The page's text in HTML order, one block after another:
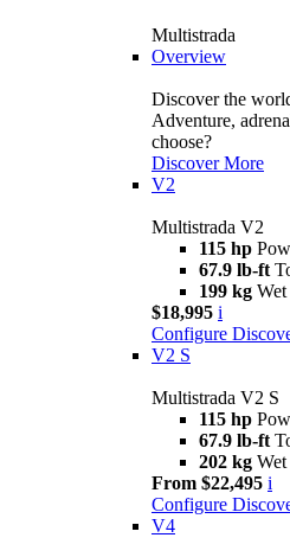
Multistrada
Overview
Discover the
Adventure,
choose?
Discover More
V2
Multistrada V2
115 hp
67.9 lb-ft
199 kg
$18,995 i
Configure
V2 S
Multistrada V2 S
115 hp
67.9 lb-ft
202 kg
From $22,495 i
Configure
V4